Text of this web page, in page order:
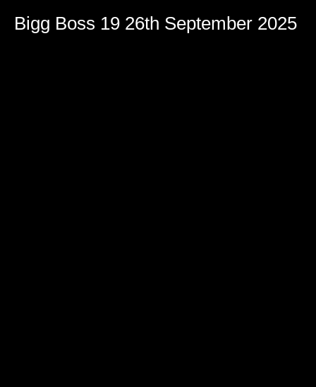
Bigg Boss 19 26th September 2025